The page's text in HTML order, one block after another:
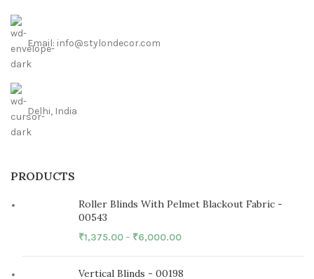
Email: info@stylondecor.com
Delhi, India
PRODUCTS
Roller Blinds With Pelmet Blackout Fabric -
00543
₹1,375.00– ₹6,000.00
Vertical Blinds - 00198